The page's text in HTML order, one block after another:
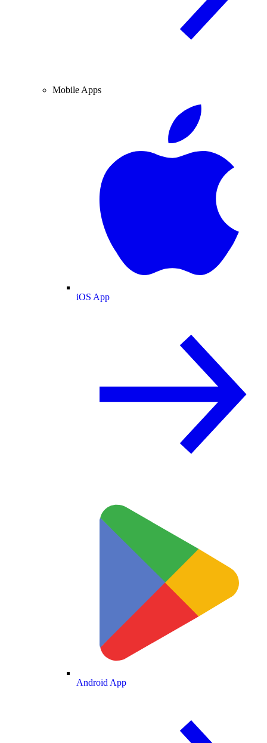
Mobile Apps
iOS App
Android App